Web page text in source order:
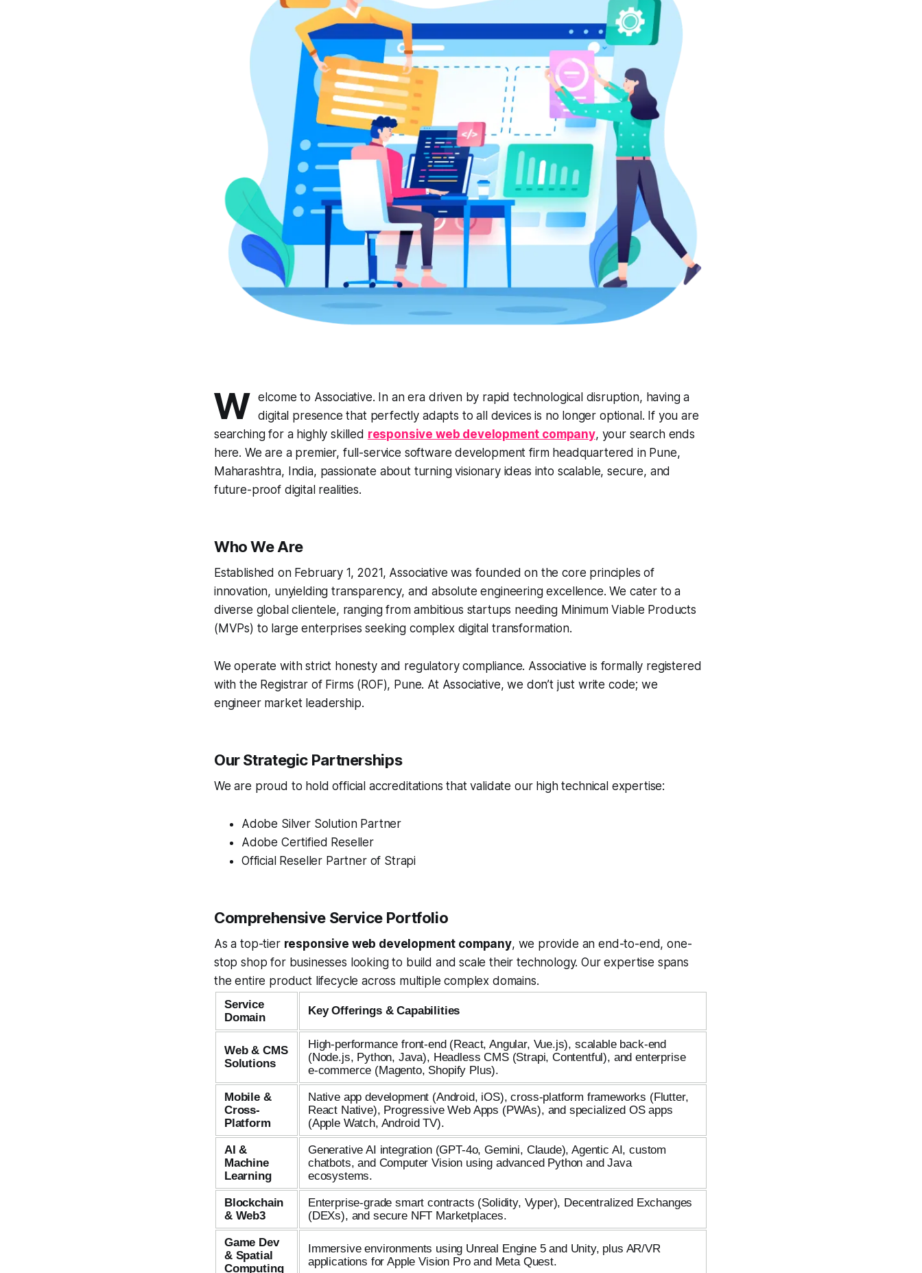
W elcome to Associative. In an era driven by rapid technological disruption, having a
digital presence that perfectly adapts to all devices is no longer optional. If you are
searching for a highly skilled responsive web development company, your search ends
here. We are a premier, full-service software development firm headquartered in Pune,
Maharashtra, India, passionate about turning visionary ideas into scalable, secure, and
future-proof digital realities.
Who We Are
Established on February 1, 2021, Associative was founded on the core principles of
innovation, unyielding transparency, and absolute engineering excellence. We cater to a
diverse global clientele, ranging from ambitious startups needing Minimum Viable Products
(MVPs) to large enterprises seeking complex digital transformation.
We operate with strict honesty and regulatory compliance. Associative is formally registered
with the Registrar of Firms (ROF), Pune. At Associative, we don’t just write code; we
engineer market leadership.
Our Strategic Partnerships
We are proud to hold official accreditations that validate our high technical expertise:
Adobe Silver Solution Partner
Adobe Certified Reseller
Official Reseller Partner of Strapi
Comprehensive Service Portfolio
As a top-tier responsive web development company, we provide an end-to-end, one-
stop shop for businesses looking to build and scale their technology. Our expertise spans
the entire product lifecycle across multiple complex domains.
Service
Domain
Key Offerings & Capabilities
Web & CMS
Solutions
High-performance front-end (React, Angular, Vue.js), scalable back-end
(Node.js, Python, Java), Headless CMS (Strapi, Contentful), and enterprise
e-commerce (Magento, Shopify Plus).
Mobile &
Cross-
Platform
Native app development (Android, iOS), cross-platform frameworks (Flutter,
React Native), Progressive Web Apps (PWAs), and specialized OS apps
(Apple Watch, Android TV).
AI &
Machine
Learning
Generative AI integration (GPT-4o, Gemini, Claude), Agentic AI, custom
chatbots, and Computer Vision using advanced Python and Java
ecosystems.
Blockchain
& Web3
Enterprise-grade smart contracts (Solidity, Vyper), Decentralized Exchanges
(DEXs), and secure NFT Marketplaces.
Game Dev
& Spatial
Computing
Immersive environments using Unreal Engine 5 and Unity, plus AR/VR
applications for Apple Vision Pro and Meta Quest.